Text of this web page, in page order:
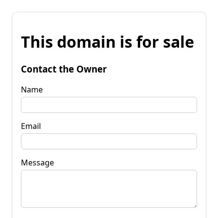
This domain is for sale
Contact the Owner
Name
Email
Message